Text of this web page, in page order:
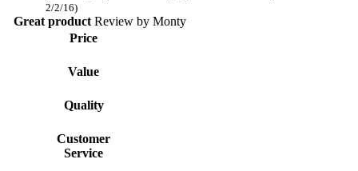
2/2/16)
Great productReview by Monty
Price
Value
Quality
Customer
Service